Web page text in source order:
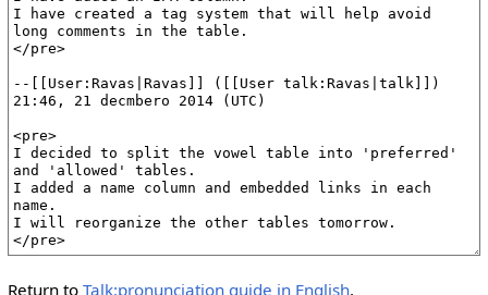
Return to Talk:pronunciation guide in English.